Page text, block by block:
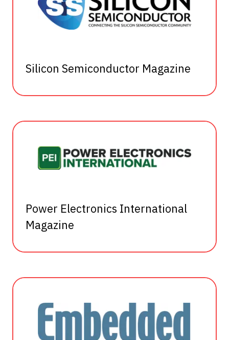
Silicon Semiconductor Magazine
Power Electronics International
Magazine